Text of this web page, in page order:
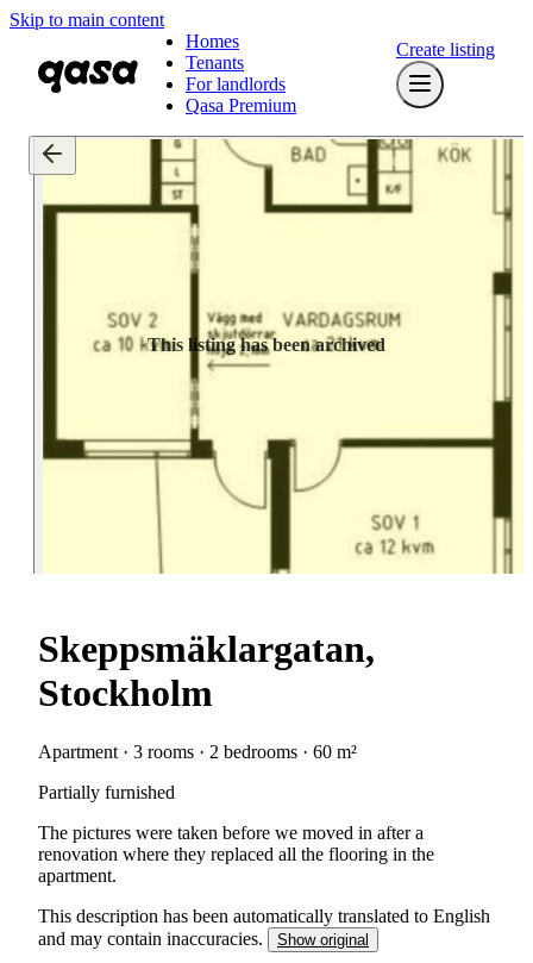
Skip to main content
Homes
Tenants
For landlords
Qasa Premium
Create listing
This listing has been archived
Skeppsmäklargatan,
Stockholm
Apartment · 3 rooms · 2 bedrooms · 60 m²
Partially furnished
The pictures were taken before we moved in after a
renovation where they replaced all the flooring in the
apartment.
This description has been automatically translated to English
and may contain inaccuracies.
Show original